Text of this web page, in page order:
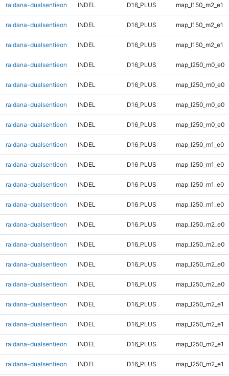
raldana-dualsentieon INDEL D16_PLUS map_l150_m2_e1
raldana-dualsentieon INDEL D16_PLUS map_l150_m2_e1
raldana-dualsentieon INDEL D16_PLUS map_l150_m2_e1
raldana-dualsentieon INDEL D16_PLUS map_l250_m0_e0
raldana-dualsentieon INDEL D16_PLUS map_l250_m0_e0
raldana-dualsentieon INDEL D16_PLUS map_l250_m0_e0
raldana-dualsentieon INDEL D16_PLUS map_l250_m0_e0
raldana-dualsentieon INDEL D16_PLUS map_l250_m1_e0
raldana-dualsentieon INDEL D16_PLUS map_l250_m1_e0
raldana-dualsentieon INDEL D16_PLUS map_l250_m1_e0
raldana-dualsentieon INDEL D16_PLUS map_l250_m1_e0
raldana-dualsentieon INDEL D16_PLUS map_l250_m2_e0
raldana-dualsentieon INDEL D16_PLUS map_l250_m2_e0
raldana-dualsentieon INDEL D16_PLUS map_l250_m2_e0
raldana-dualsentieon INDEL D16_PLUS map_l250_m2_e0
raldana-dualsentieon INDEL D16_PLUS map_l250_m2_e1
raldana-dualsentieon INDEL D16_PLUS map_l250_m2_e1
raldana-dualsentieon INDEL D16_PLUS map_l250_m2_e1
raldana-dualsentieon INDEL D16_PLUS map_l250_m2_e1